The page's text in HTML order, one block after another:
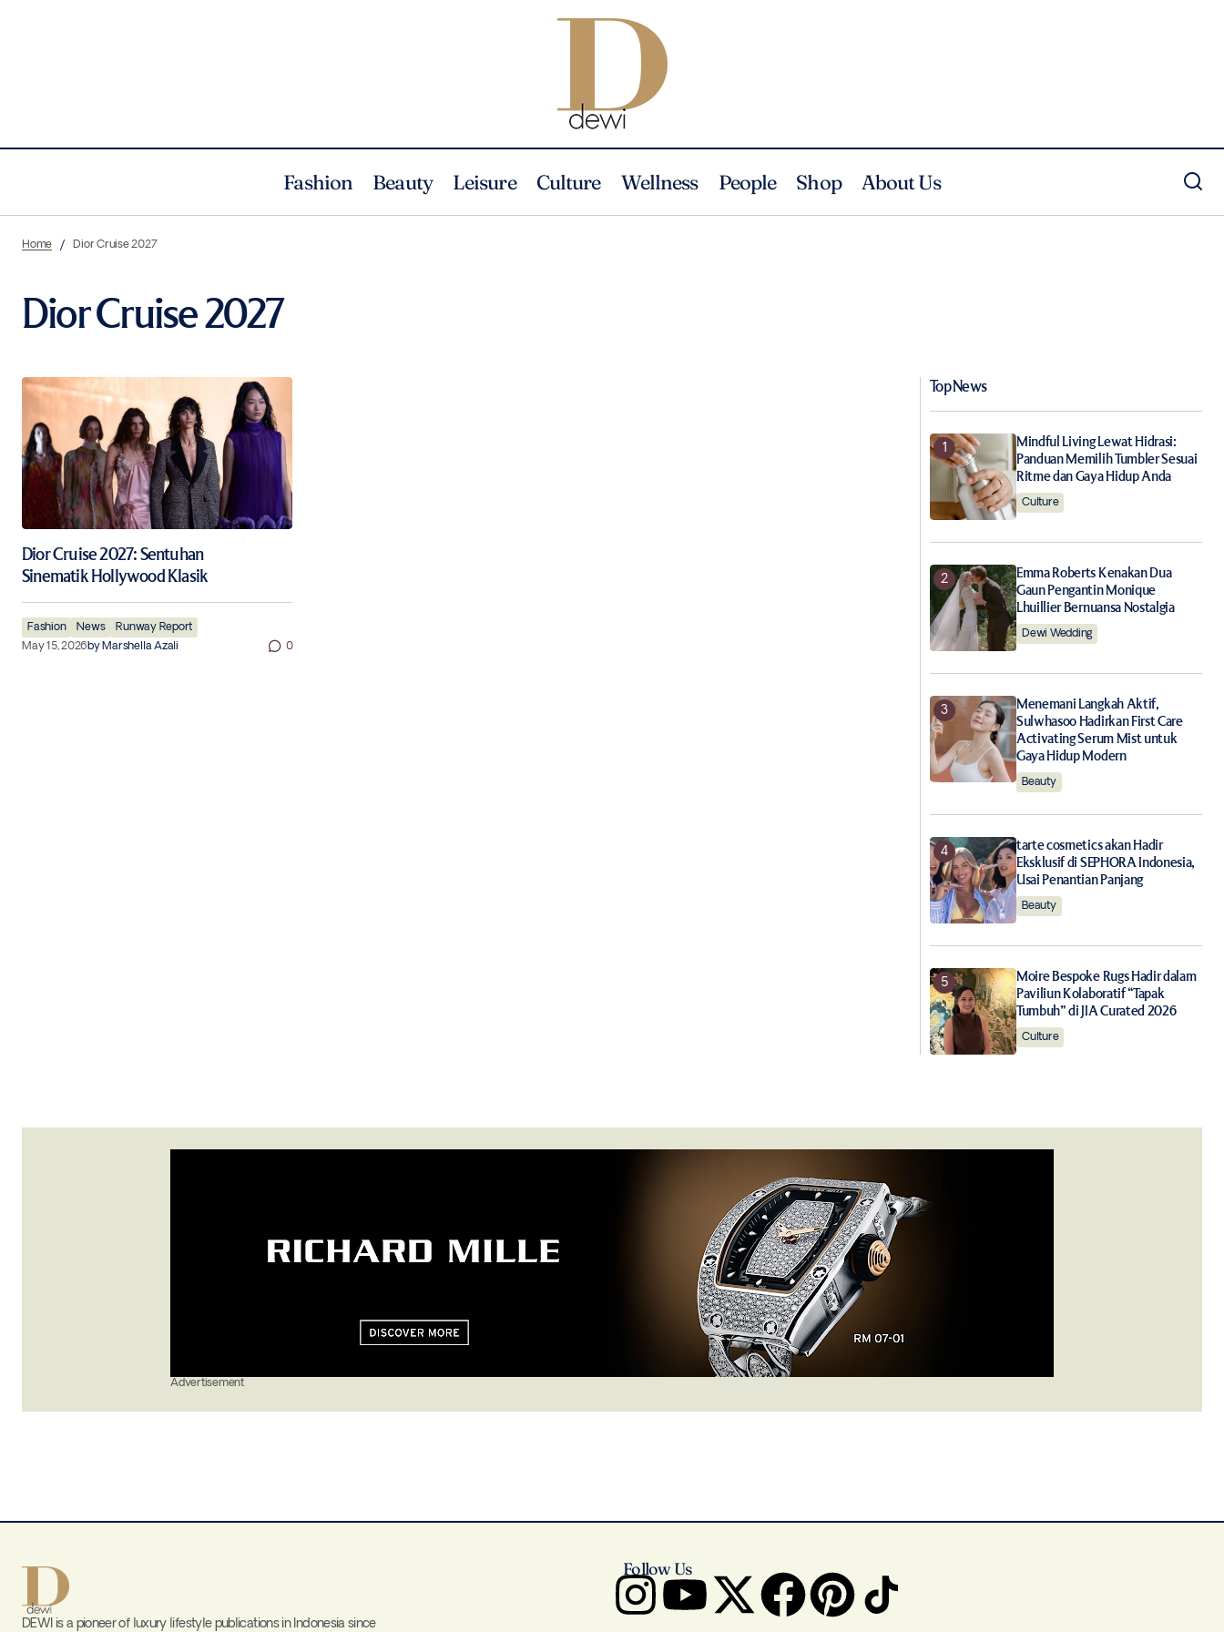
Fashion Beauty Leisure Culture Wellness People Shop About Us
Home Dior Cruise 2027
Dior Cruise 2027
Dior Cruise 2027: Sentuhan
Sinematik Hollywood Klasik
Fashion News
Runway Report
May 15, 2026byMarshella Azali 0
Top News
Mindful Living Lewat Hidrasi:
Panduan Memilih Tumbler Sesuai
Ritme dan Gaya Hidup Anda
Culture
Emma Roberts Kenakan Dua
Gaun Pengantin Monique
Lhuillier Bernuansa Nostalgia
Dewi Wedding
Menemani Langkah Aktif,
Sulwhasoo Hadirkan First Care
Activating Serum Mist untuk
Gaya Hidup Modern
Beauty
tarte cosmetics akan Hadir
Eksklusif di SEPHORA Indonesia,
Usai Penantian Panjang
Beauty
Moire Bespoke Rugs Hadir dalam
Paviliun Kolaboratif “Tapak
Tumbuh” di JIA Curated 2026
Culture
Advertisement
DEWI is a pioneer of luxury lifestyle publications in Indonesia since
Follow Us